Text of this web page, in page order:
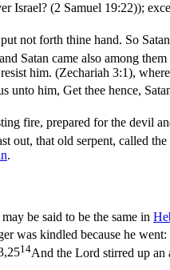
Israel? (2 Samuel 19:22));
not forth thine hand. So
Satan came also among
him. (Zechariah 3:1), where
unto him, Get thee hence,
fire, prepared for the devil
out, that old serpent, called
.
be said to be the same in
was kindled because he
14And the Lord stirred up an